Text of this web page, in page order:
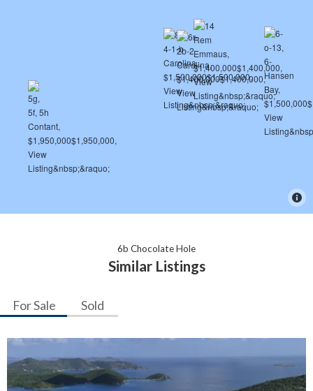
6b Chocolate Hole
Similar Listings
For Sale Sold